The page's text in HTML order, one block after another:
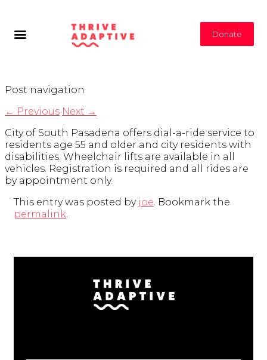
Donate
Post navigation
← Previous Next →
City of South Pasadena offers dial-a-ride service to
residents age 55 and older and city residents with
disabilities. Wheelchair lifts are available in all
vehicles. Registration is required and all rides are
by appointment only.
This entry was posted by joe. Bookmark the
permalink.